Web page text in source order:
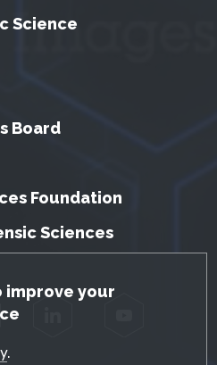
improve your
.
Science
Board
Foundation
Sciences